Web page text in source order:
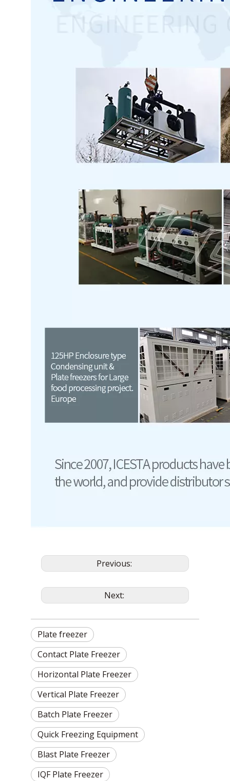
Previous:
Next:
Plate freezer
Contact Plate Freezer
Horizontal Plate Freezer
Vertical Plate Freezer
Batch Plate Freezer
Quick Freezing Equipment
Blast Plate Freezer
IQF Plate Freezer